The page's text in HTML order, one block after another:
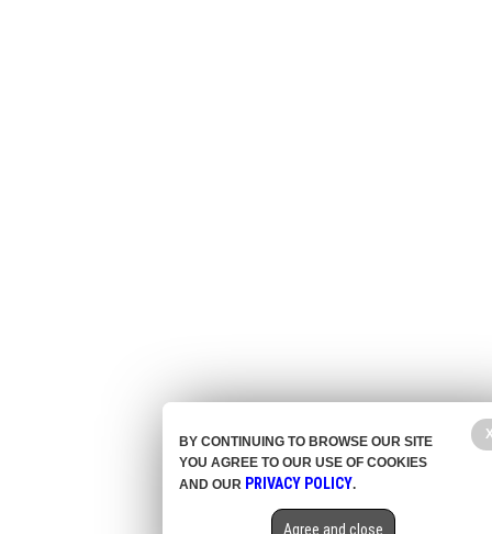
BY CONTINUING TO BROWSE OUR SITE
YOU AGREE TO OUR USE OF COOKIES
AND OUR PRIVACY POLICY.
Agree and close